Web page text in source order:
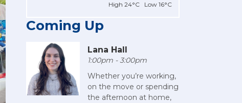
High 24°C Low 16°C
Coming Up
Lana Hall
1:00pm - 3:00pm
Whether you’re working,
on the move or spending
the afternoon at home,